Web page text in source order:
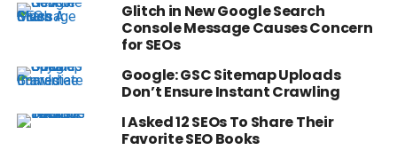
Glitch in New Google Search
Console Message Causes Concern
for SEOs
Google: GSC Sitemap Uploads
Don’t Ensure Instant Crawling
I Asked 12 SEOs To Share Their
Favorite SEO Books